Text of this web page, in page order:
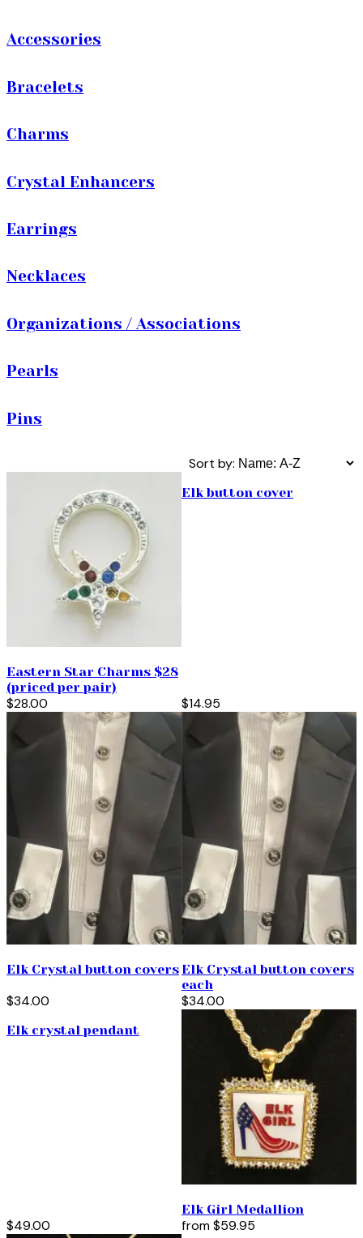
Accessories
Bracelets
Charms
Crystal Enhancers
Earrings
Necklaces
Organizations / Associations
Pearls
Pins
Sort by:
Eastern Star Charms $28
(priced per pair)
$28.00
Elk button cover
$14.95
Elk Crystal button covers
$34.00
Elk Crystal button covers
each
$34.00
Elk crystal pendant
$49.00
Elk Girl Medallion
from$59.95